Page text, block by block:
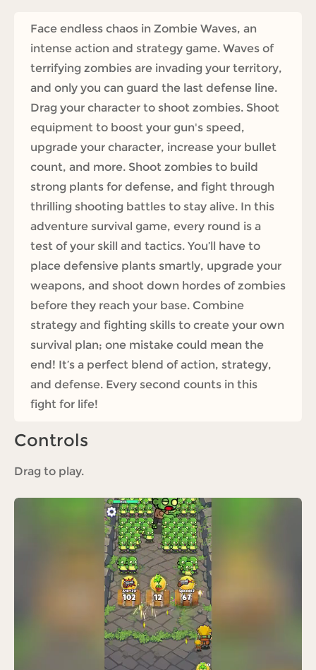
Face endless chaos in Zombie Waves, an
intense action and strategy game. Waves of
terrifying zombies are invading your territory,
and only you can guard the last defense line.
Drag your character to shoot zombies. Shoot
equipment to boost your gun's speed,
upgrade your character, increase your bullet
count, and more. Shoot zombies to build
strong plants for defense, and fight through
thrilling shooting battles to stay alive. In this
adventure survival game, every round is a
test of your skill and tactics. You’ll have to
place defensive plants smartly, upgrade your
weapons, and shoot down hordes of zombies
before they reach your base. Combine
strategy and fighting skills to create your own
survival plan; one mistake could mean the
end! It’s a perfect blend of action, strategy,
and defense. Every second counts in this
fight for life!
Controls
Drag to play.